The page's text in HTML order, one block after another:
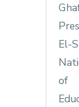
El-
of